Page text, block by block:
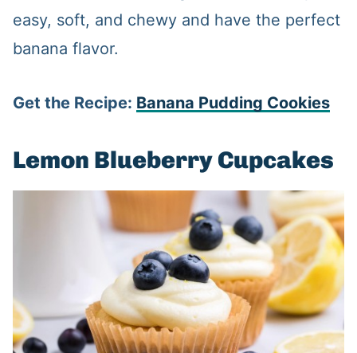
easy, soft, and chewy and have the perfect
banana flavor.
Get the Recipe: Banana Pudding Cookies
Lemon Blueberry Cupcakes